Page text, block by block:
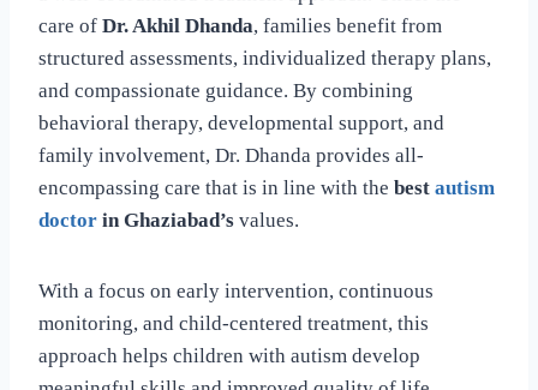
care of Dr. Akhil Dhanda, families benefit from
structured assessments, individualized therapy plans,
and compassionate guidance. By combining
behavioral therapy, developmental support, and
family involvement, Dr. Dhanda provides all-
encompassing care that is in line with the best autism
doctor in Ghaziabad’s values.
With a focus on early intervention, continuous
monitoring, and child-centered treatment, this
approach helps children with autism develop